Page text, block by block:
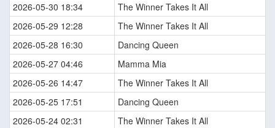
2026-05-30 18:34
The Winner Takes It All
2026-05-29 12:28
The Winner Takes It All
2026-05-28 16:30
Dancing Queen
2026-05-27 04:46
Mamma Mia
2026-05-26 14:47
The Winner Takes It All
2026-05-25 17:51
Dancing Queen
2026-05-24 02:31
The Winner Takes It All